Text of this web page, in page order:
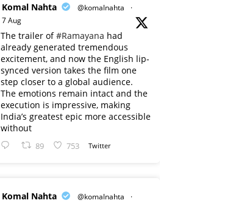
Komal Nahta @komalnahta
·
7 Aug
The trailer of#Ramayana had
already generated tremendous
excitement, and now the English lip-
synced version takes the film one
step closer to a global audience.
The emotions remain intact and the
execution is impressive, making
India’s greatest epic more accessible
without
89 753 Twitter
Komal Nahta @komalnahta
·